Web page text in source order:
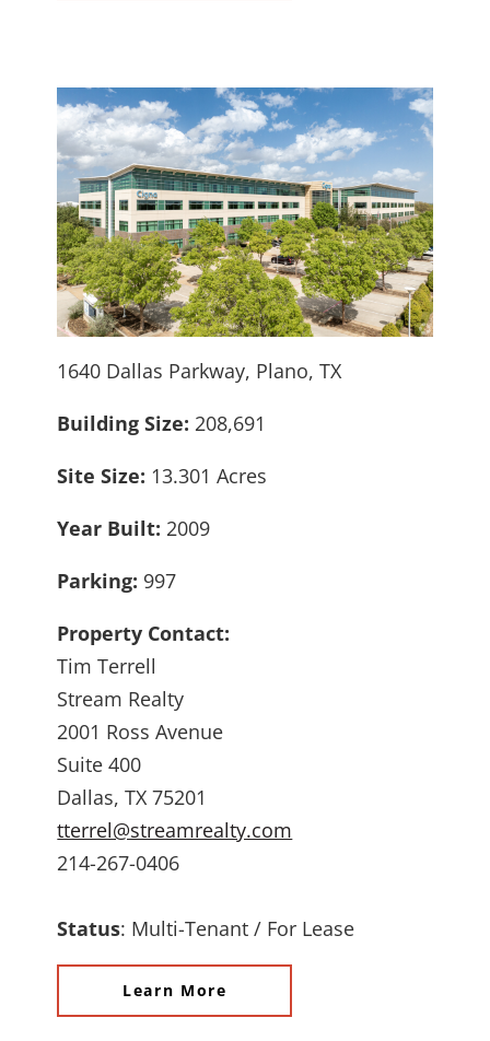
1640 Dallas Parkway, Plano, TX
Building Size: 208,691
Site Size: 13.301 Acres
Year Built: 2009
Parking: 997
Property Contact:
Tim Terrell
Stream Realty
2001 Ross Avenue
Suite 400
Dallas, TX 75201
tterrel@streamrealty.com
214-267-0406
Status: Multi-Tenant / For Lease
Learn More